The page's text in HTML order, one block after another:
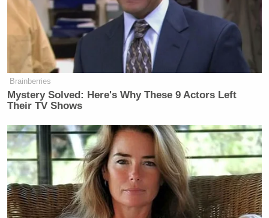
according to Warner Bros.
Discovery’s board. As I’ve noted,
Warner Bros. Discovery is the parent
company of CNN.
Trump Denies Privately Telling
Donors He's Endorsing JD Vance:
'Way Too Early'
Brainberries
Mystery Solved: Here's Why These 9 Actors Left
Their TV Shows